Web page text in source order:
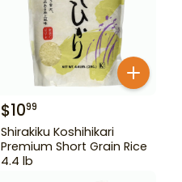
$1099
Shirakiku Koshihikari
Premium Short Grain Rice
4.4 lb